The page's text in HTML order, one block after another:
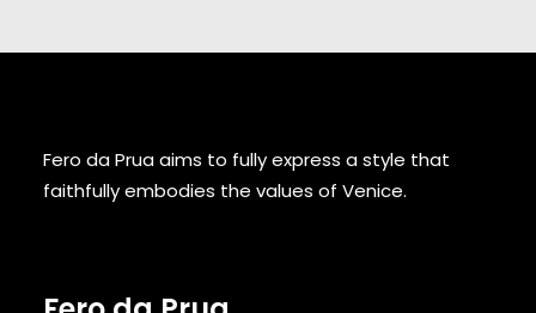
Fero da Prua aims to fully express a style that
faithfully embodies the values of Venice.